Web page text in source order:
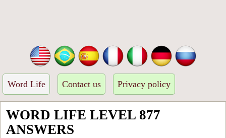
Word Life Contact us Privacy policy
WORD LIFE LEVEL 877
ANSWERS